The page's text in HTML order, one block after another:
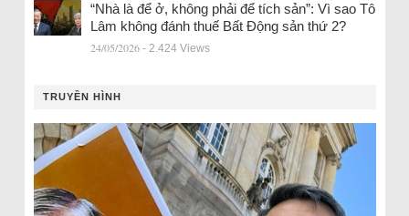
“Nhà là để ở, không phải để tích sản”: Vì sao Tô
Lâm không đánh thuế Bất Động sản thứ 2?
24/05/2026 - 2.424 Views
TRUYỀN HÌNH